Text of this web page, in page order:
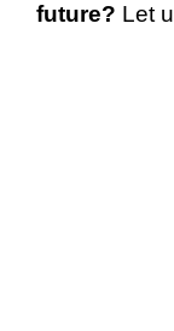
future? Let